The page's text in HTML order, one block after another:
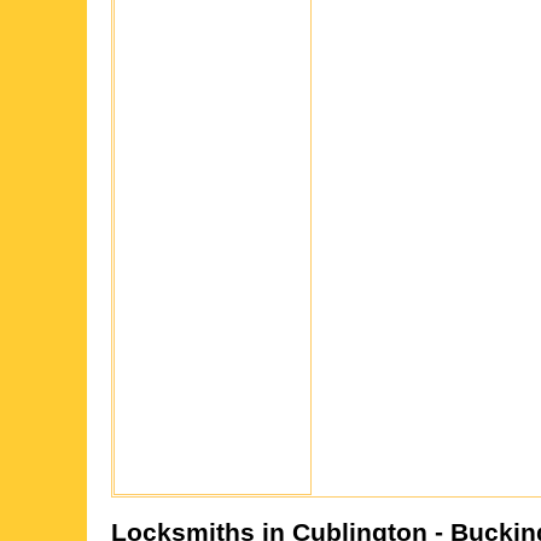
Locksmiths in Cublington -